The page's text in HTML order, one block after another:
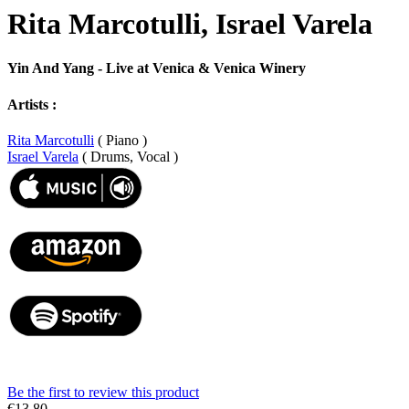
Rita Marcotulli, Israel Varela
Yin And Yang - Live at Venica & Venica Winery
Artists :
Rita Marcotulli ( Piano )
Israel Varela ( Drums, Vocal )
Be the first to review this product